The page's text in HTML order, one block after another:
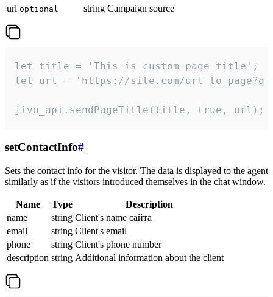
url optional string Campaign source
let title = 'This is custom page title';
let url = 'https://site.com/
jivo_api.sendPageTitle(title, true, url);
setContactInfo#
Sets the contact info for the visitor. The data is displayed to the agent
similarly as if the visitors introduced themselves in the chat window.
Name Type
Description
name
string Client's name сайта
email
string Client's email
phone
string Client's phone number
description string Additional information about the client